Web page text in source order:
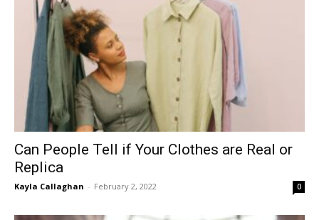
Can People Tell if Your Clothes are Real or
Replica
Kayla Callaghan - February 2, 2022 0